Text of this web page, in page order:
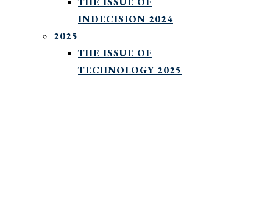
INDECISION 2024
2025
THE ISSUE OF
TECHNOLOGY 2025